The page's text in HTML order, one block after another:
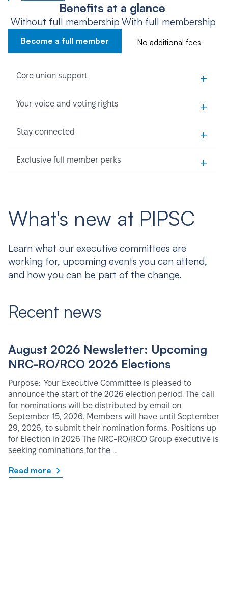
Benefits at a glance
Without full membership
Become a full member
With full membership
No additional fees
Core union support +
Your voice and voting rights +
Stay connected +
Exclusive full member perks +
What's new at PIPSC
Learn what our executive committees are
working for, upcoming events you can attend,
and how you can be part of the change.
Recent news
August 2026 Newsletter: Upcoming
NRC-RO/RCO 2026 Elections
Purpose: Your Executive Committee is pleased to
announce the start of the 2026 election period. The call
for nominations will be distributed by email on
September 15, 2026. Members will have until September
29, 2026, to submit their nomination forms. Positions up
for Election in 2026 The NRC-RO/RCO Group executive is
seeking nominations for the …
Read more